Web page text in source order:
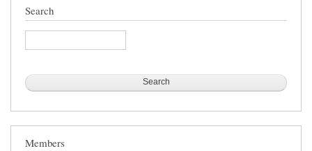
Search
Search
Members